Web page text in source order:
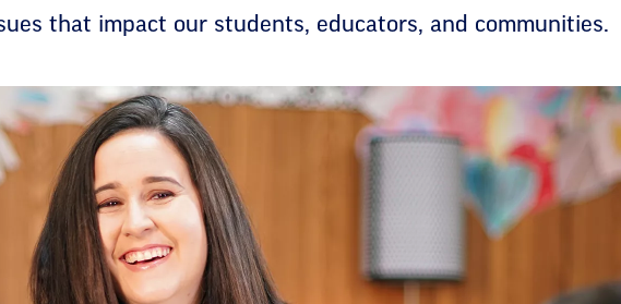
that impact our students, educators, and communities.